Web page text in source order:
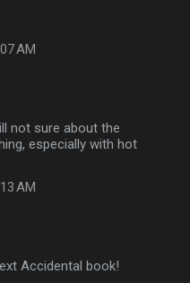
AM
not sure about the
especially with hot
AM
Accidental book!